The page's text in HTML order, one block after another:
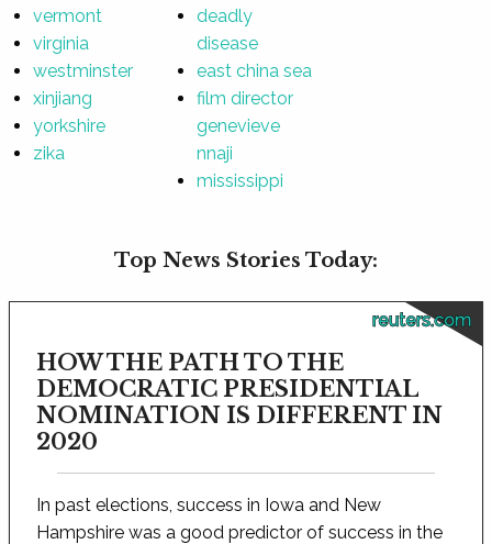
vermont
virginia
westminster
xinjiang
yorkshire
zika
deadly
disease
east china sea
film director
genevieve
nnaji
mississippi
Top News Stories Today:
reuters.com
HOW THE PATH TO THE
DEMOCRATIC PRESIDENTIAL
NOMINATION IS DIFFERENT IN
2020
In past elections, success in Iowa and New
Hampshire was a good predictor of success in the